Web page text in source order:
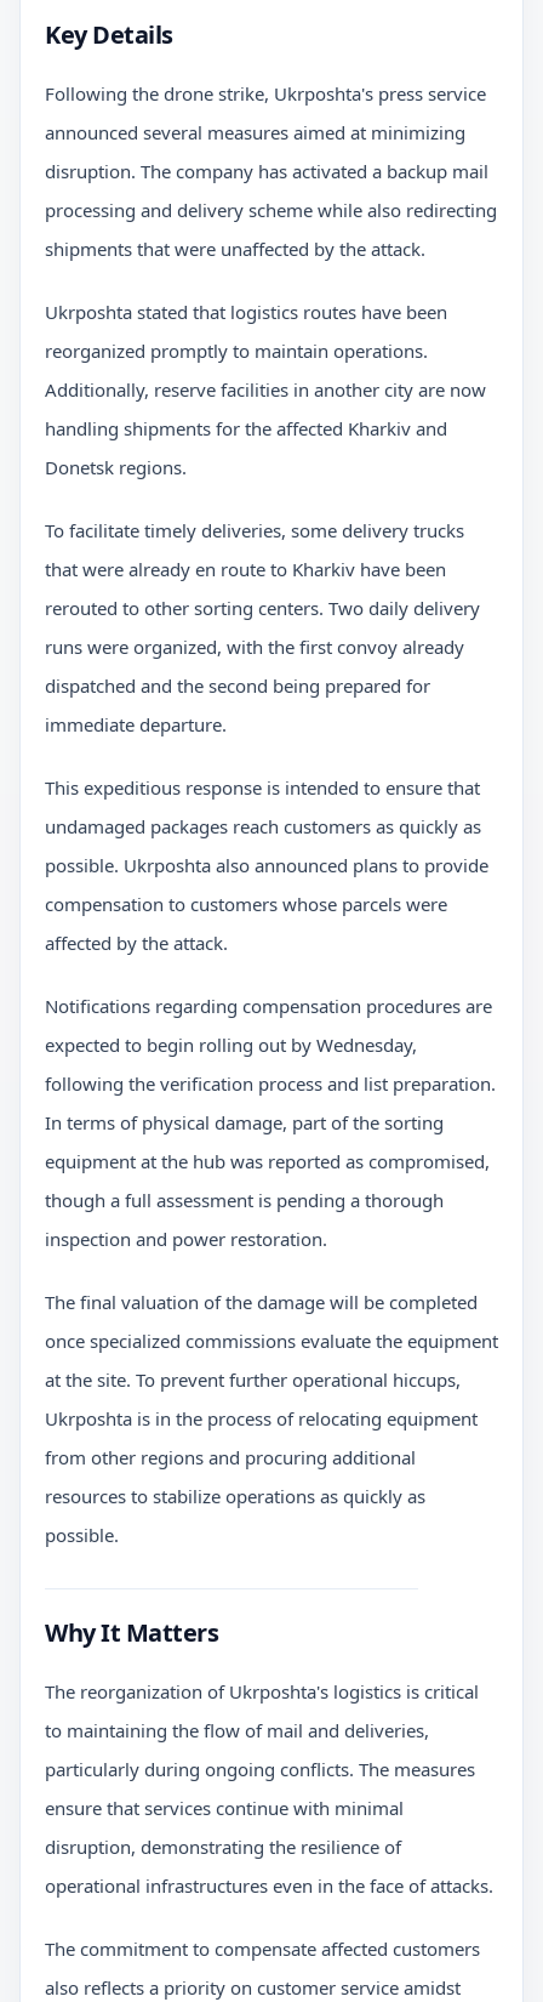
Key Details
Following the drone strike, Ukrposhta's press service
announced several measures aimed at minimizing
disruption. The company has activated a backup mail
processing and delivery scheme while also redirecting
shipments that were unaffected by the attack.
Ukrposhta stated that logistics routes have been
reorganized promptly to maintain operations.
Additionally, reserve facilities in another city are now
handling shipments for the affected Kharkiv and
Donetsk regions.
To facilitate timely deliveries, some delivery trucks
that were already en route to Kharkiv have been
rerouted to other sorting centers. Two daily delivery
runs were organized, with the first convoy already
dispatched and the second being prepared for
immediate departure.
This expeditious response is intended to ensure that
undamaged packages reach customers as quickly as
possible. Ukrposhta also announced plans to provide
compensation to customers whose parcels were
affected by the attack.
Notifications regarding compensation procedures are
expected to begin rolling out by Wednesday,
following the verification process and list preparation.
In terms of physical damage, part of the sorting
equipment at the hub was reported as compromised,
though a full assessment is pending a thorough
inspection and power restoration.
The final valuation of the damage will be completed
once specialized commissions evaluate the equipment
at the site. To prevent further operational hiccups,
Ukrposhta is in the process of relocating equipment
from other regions and procuring additional
resources to stabilize operations as quickly as
possible.
Why It Matters
The reorganization of Ukrposhta's logistics is critical
to maintaining the flow of mail and deliveries,
particularly during ongoing conflicts. The measures
ensure that services continue with minimal
disruption, demonstrating the resilience of
operational infrastructures even in the face of attacks.
The commitment to compensate affected customers
also reflects a priority on customer service amidst